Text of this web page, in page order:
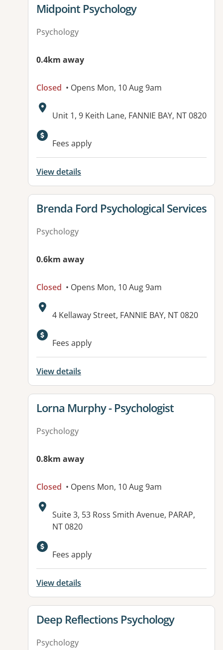
View details for
Midpoint Psychology
Psychology
0.4km away
Closed • Opens Mon, 10 Aug 9am
Address:
Unit 1, 9 Keith Lane, FANNIE BAY, NT 0820
Available facilities:
Fees apply
View details
View details for
Brenda Ford Psychological Services
Psychology
0.6km away
Closed • Opens Mon, 10 Aug 9am
Address:
4 Kellaway Street, FANNIE BAY, NT 0820
Fees apply
View details
View details for
Lorna Murphy - Psychologist
Psychology
0.8km away
Closed • Opens Mon, 10 Aug 9am
Address:
Suite 3, 53 Ross Smith Avenue, PARAP,
NT 0820
Available facilities:
Fees apply
View details
View details for
Deep Reflections Psychology
Psychology